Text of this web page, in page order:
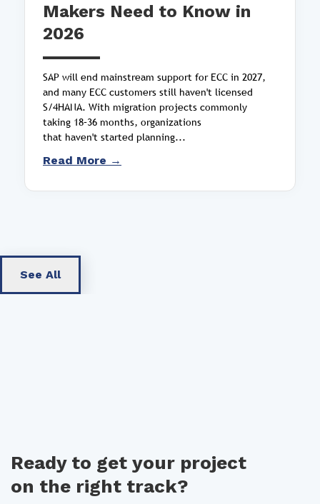
Makers Need to Know in
2026
SAP will end mainstream support for ECC in 2027,
and many ECC customers still haven't licensed
S/4HANA. With migration projects commonly
taking 18–36 months, organizations
that haven't started planning...
Read More →
See All
Ready to get your project
on the right track?